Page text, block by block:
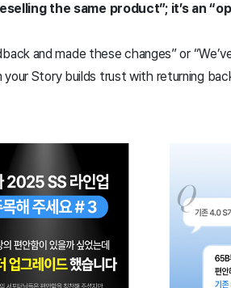
the same product”; it’s an
and made these changes” or
Story builds trust with returning